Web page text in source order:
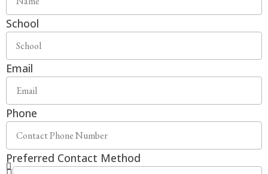
School
Email
Phone
Preferred Contact Method